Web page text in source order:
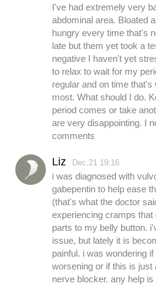
I've had extremely very
abdominal area. Bloated
hungry every time that's
late but them yet took a
negative I haven't yet
to relax to wait for my
regular and on time
most. What should I do.
period comes or take
are very disappointing. I
comments
Liz Dec.21 19:16
i was diagnosed with
gabepentin to help ease
(that's what the doctor
experiencing cramps
parts to my belly button.
issue, but lately it is
painful. i was wondering
worsening or if this is just
nerve blocker. any help